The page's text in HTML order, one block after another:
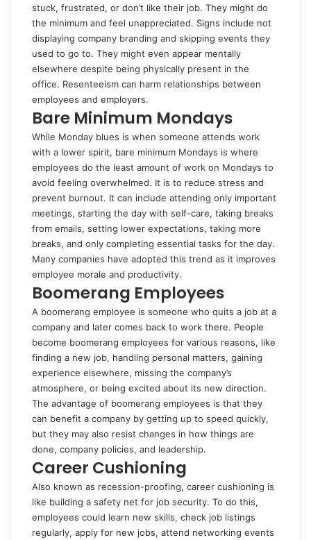
stuck, frustrated, or don’t like their job. They might do
the minimum and feel unappreciated. Signs include not
displaying company branding and skipping events they
used to go to. They might even appear mentally
elsewhere despite being physically present in the
office. Resenteeism can harm relationships between
employees and employers.
Bare Minimum Mondays
While Monday blues is when someone attends work
with a lower spirit, bare minimum Mondays is where
employees do the least amount of work on Mondays to
avoid feeling overwhelmed. It is to reduce stress and
prevent burnout. It can include attending only important
meetings, starting the day with self-care, taking breaks
from emails, setting lower expectations, taking more
breaks, and only completing essential tasks for the day.
Many companies have adopted this trend as it improves
employee morale and productivity.
Boomerang Employees
A boomerang employee is someone who quits a job at a
company and later comes back to work there. People
become boomerang employees for various reasons, like
finding a new job, handling personal matters, gaining
experience elsewhere, missing the company’s
atmosphere, or being excited about its new direction.
The advantage of boomerang employees is that they
can benefit a company by getting up to speed quickly,
but they may also resist changes in how things are
done, company policies, and leadership.
Career Cushioning
Also known as recession-proofing, career cushioning is
like building a safety net for job security. To do this,
employees could learn new skills, check job listings
regularly, apply for new jobs, attend networking events